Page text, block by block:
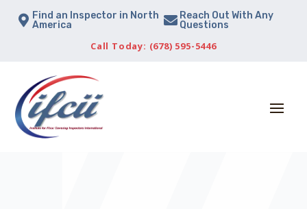
 Find an Inspector in North
America
 Reach Out With Any
Questions
Call Today: (678) 595-5446